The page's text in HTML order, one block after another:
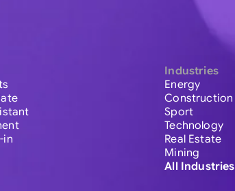
in
Industries
Energy
Construction
Sport
Technology
Real Estate
Mining
All Industries